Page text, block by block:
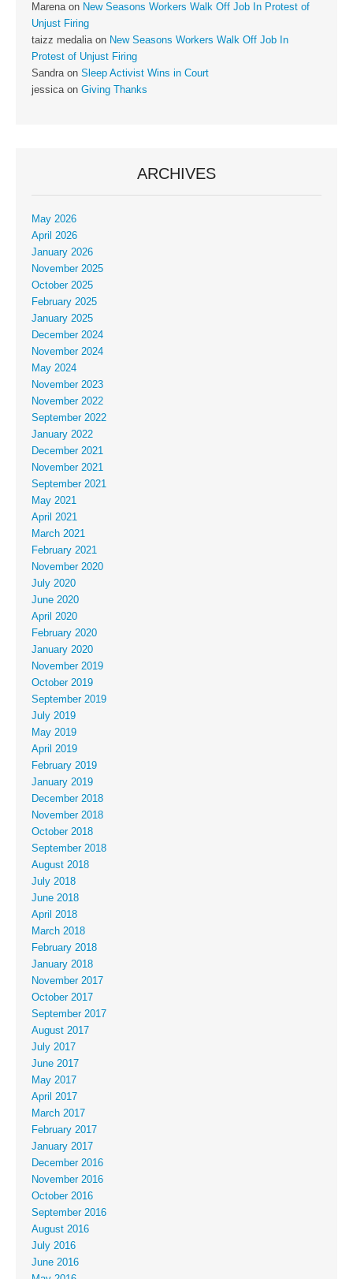
Marenaon New Seasons Workers Walk Off Job In Protest of
Unjust Firing
taizz medaliaon New Seasons Workers Walk Off Job In
Protest of Unjust Firing
Sandraon Sleep Activist Wins in Court
jessicaon Giving Thanks
ARCHIVES
May 2026
April 2026
January 2026
November 2025
October 2025
February 2025
January 2025
December 2024
November 2024
May 2024
November 2023
November 2022
September 2022
January 2022
December 2021
November 2021
September 2021
May 2021
April 2021
March 2021
February 2021
November 2020
July 2020
June 2020
April 2020
February 2020
January 2020
November 2019
October 2019
September 2019
July 2019
May 2019
April 2019
February 2019
January 2019
December 2018
November 2018
October 2018
September 2018
August 2018
July 2018
June 2018
April 2018
March 2018
February 2018
January 2018
November 2017
October 2017
September 2017
August 2017
July 2017
June 2017
May 2017
April 2017
March 2017
February 2017
January 2017
December 2016
November 2016
October 2016
September 2016
August 2016
July 2016
June 2016